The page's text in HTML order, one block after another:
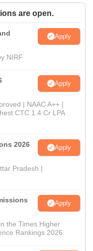
are open.
Apply
NIRF
Apply
| NAAC A++ |
CTC 1.4 Cr LPA
2026 Apply
Pradesh |
Apply
the Times Higher
Rankings 2026